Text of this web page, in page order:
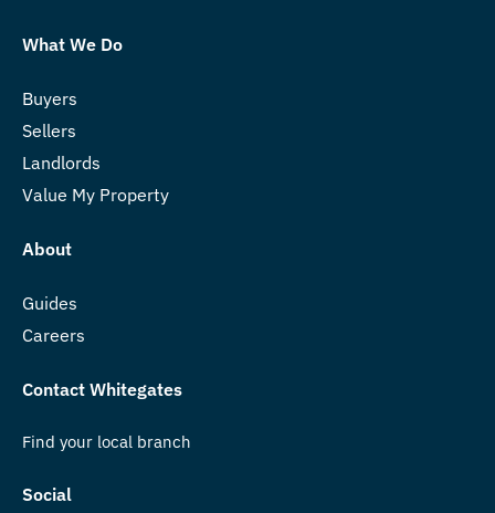
What We Do
Buyers
Sellers
Landlords
Value My Property
About
Guides
Careers
Contact Whitegates
Find your local branch
Social